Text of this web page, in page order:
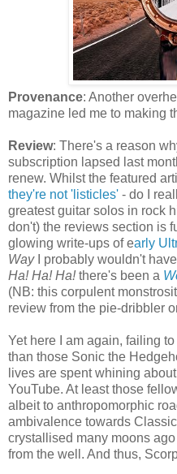
Provenance: Another
magazine led me to making
Review: There's a reason
subscription lapsed last
renew. Whilst the featured
they're not 'listicles' - do I
greatest guitar solos in rock
don't) the reviews section is
glowing write-ups of early
WayI probably wouldn't
Ha! Ha! Ha!there's been a
(NB: this corpulent
review from the pie-dribbler
Yet here I am again, failing
than those Sonic the
lives are spent whining
YouTube. At least those
albeit to anthropomorphic
ambivalence towards
crystallised many moons
from the well. And thus,